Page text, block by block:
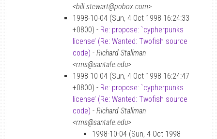
<bill.stewart@pobox.com>
1998-10-04 (Sun, 4 Oct 1998 16:24:33
+0800) - Re: propose: `cypherpunks
license’ (Re: Wanted: Twofish source
code) - Richard Stallman
<rms@santafe.edu>
1998-10-04 (Sun, 4 Oct 1998 16:24:47
+0800) - Re: propose: `cypherpunks
license’ (Re: Wanted: Twofish source
code) - Richard Stallman
<rms@santafe.edu>
1998-10-04 (Sun, 4 Oct 1998